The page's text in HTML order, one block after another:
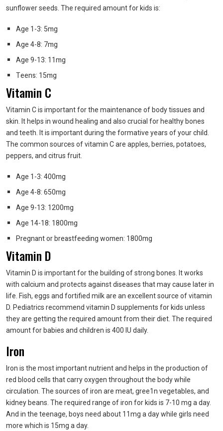
sunflower seeds. The required amount for kids is:
Age 1-3: 5mg
Age 4-8: 7mg
Age 9-13: 11mg
Teens: 15mg
Vitamin C
Vitamin C is important for the maintenance of body tissues and
skin. It helps in wound healing and also crucial for healthy bones
and teeth. It is important during the formative years of your child.
The common sources of vitamin C are apples, berries, potatoes,
peppers, and citrus fruit.
Age 1-3: 400mg
Age 4-8: 650mg
Age 9-13: 1200mg
Age 14-18: 1800mg
Pregnant or breastfeeding women: 1800mg
Vitamin D
Vitamin D is important for the building of strong bones. It works
with calcium and protects against diseases that may cause later in
life. Fish, eggs and fortified milk are an excellent source of vitamin
D. Pediatrics recommend vitamin D supplements for kids unless
they are getting the required amount from their diet. The required
amount for babies and children is 400 IU daily.
Iron
Iron is the most important nutrient and helps in the production of
red blood cells that carry oxygen throughout the body while
circulation. The sources of iron are meat, gree1n vegetables, and
kidney beans. The required range of iron for kids is 7-10 mg a day.
And in the teenage, boys need about 11mg a day while girls need
more which is 15mg a day.